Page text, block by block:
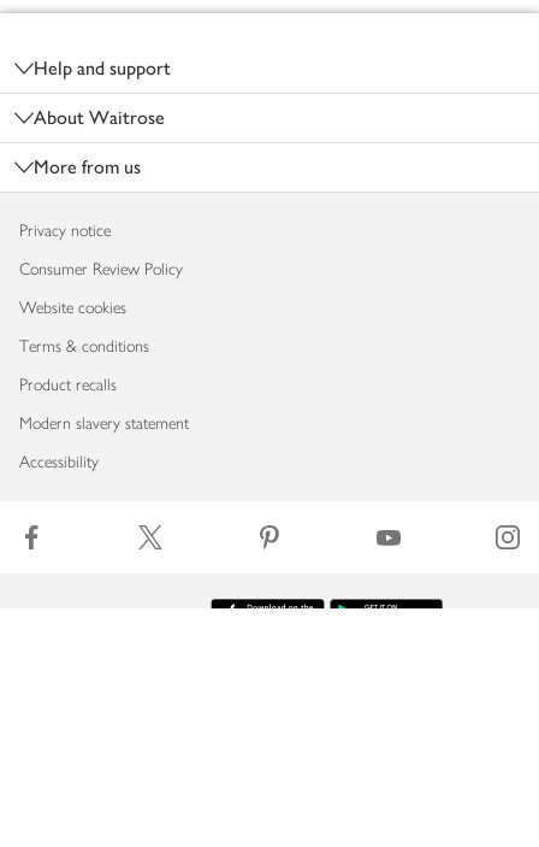
Help and support
About Waitrose
More from us
Privacy notice
Consumer Review Policy
Website cookies
Terms & conditions
Product recalls
Modern slavery statement
Accessibility